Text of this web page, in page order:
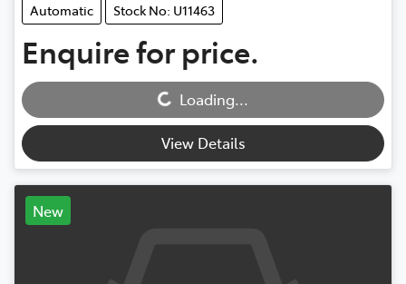
Automatic
Stock No: U11463
Enquire for price.
Loading...
Loading...
View Details
New